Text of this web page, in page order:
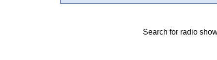
Search for radio